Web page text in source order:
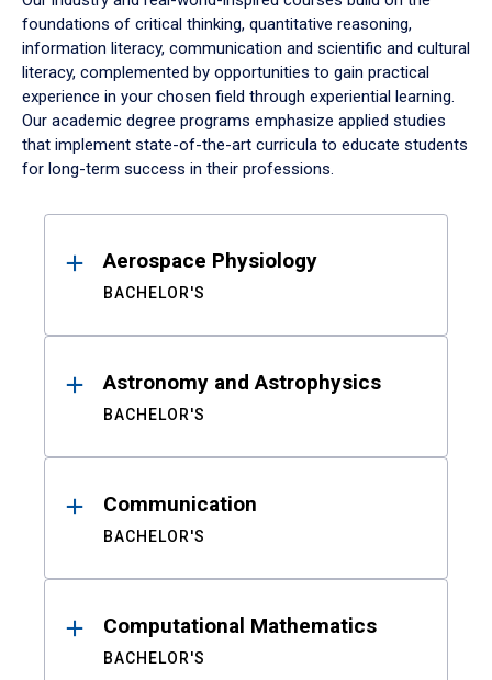
foundations of critical thinking, quantitative reasoning,
information literacy, communication and scientific and cultural
literacy, complemented by opportunities to gain practical
experience in your chosen field through experiential learning.
Our academic degree programs emphasize applied studies
that implement state-of-the-art curricula to educate students
for long-term success in their professions.
ResultsAerospace Physiology
BACHELOR'S
Astronomy and Astrophysics
BACHELOR'S
Communication
BACHELOR'S
Computational Mathematics
BACHELOR'S